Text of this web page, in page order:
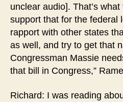
unclear audio]. That’s
support that for the federal
rapport with other states
as well, and try to get that
Congressman Massie
that bill in Congress,”
Richard: I was reading